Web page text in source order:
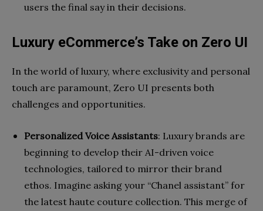
users the final say in their decisions.
Luxury eCommerce’s Take on Zero UI
In the world of luxury, where exclusivity and personal
touch are paramount, Zero UI presents both
challenges and opportunities.
Personalized Voice Assistants: Luxury brands are
beginning to develop their AI-driven voice
technologies, tailored to mirror their brand
ethos. Imagine asking your “Chanel assistant” for
the latest haute couture collection. This merge of